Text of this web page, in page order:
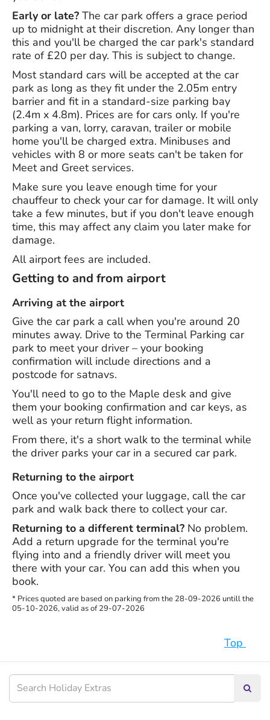
Early or late? The car park offers a grace period
up to midnight at their discretion. Any longer than
this and you'll be charged the car park's standard
rate of £20 per day. This is subject to change.
Most standard cars will be accepted at the car
park as long as they fit under the 2.05m entry
barrier and fit in a standard-size parking bay
(2.4m x 4.8m). Prices are for cars only. If you're
parking a van, lorry, caravan, trailer or mobile
home you'll be charged extra. Minibuses and
vehicles with 8 or more seats can't be taken for
Meet and Greet services.
Make sure you leave enough time for your
chauffeur to check your car for damage. It will only
take a few minutes, but if you don't leave enough
time, this may affect any claim you later make for
damage.
All airport fees are included.
Getting to and from airport
Arriving at the airport
Give the car park a call when you're around 20
minutes away. Drive to the Terminal Parking car
park to meet your driver – your booking
confirmation will include directions and a
postcode for satnavs.
You'll need to go to the Maple desk and give
them your booking confirmation and car keys, as
well as your return flight information.
From there, it's a short walk to the terminal while
the driver parks your car in a secured car park.
Returning to the airport
Once you've collected your luggage, call the car
park and walk back there to collect your car.
Returning to a different terminal? No problem.
Add a return upgrade for the terminal you're
flying into and a friendly driver will meet you
there with your car. You can add this when you
book.
* Prices quoted are based on parking from the 28-09-2026 untill the
05-10-2026, valid as of 29-07-2026
Top